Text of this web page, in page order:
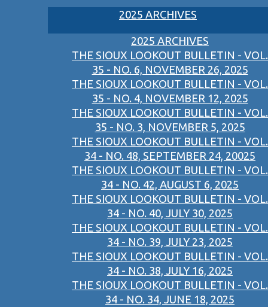
2025 ARCHIVES
2025 ARCHIVES
THE SIOUX LOOKOUT BULLETIN - VOL.
35 - NO. 6, NOVEMBER 26, 2025
THE SIOUX LOOKOUT BULLETIN - VOL.
35 - NO. 4, NOVEMBER 12, 2025
THE SIOUX LOOKOUT BULLETIN - VOL.
35 - NO. 3, NOVEMBER 5, 2025
THE SIOUX LOOKOUT BULLETIN - VOL.
34 - NO. 48, SEPTEMBER 24, 20025
THE SIOUX LOOKOUT BULLETIN - VOL.
34 - NO. 42, AUGUST 6, 2025
THE SIOUX LOOKOUT BULLETIN - VOL.
34 - NO. 40, JULY 30, 2025
THE SIOUX LOOKOUT BULLETIN - VOL.
34 - NO. 39, JULY 23, 2025
THE SIOUX LOOKOUT BULLETIN - VOL.
34 - NO. 38, JULY 16, 2025
THE SIOUX LOOKOUT BULLETIN - VOL.
34 - NO. 34, JUNE 18, 2025